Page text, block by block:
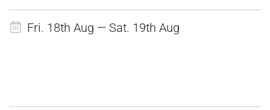
Fri. 18th Aug — Sat. 19th Aug